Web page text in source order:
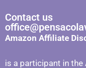
Contact us
Amazon Affiliate
is a participant in the